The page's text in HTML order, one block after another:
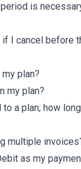
is
if I cancel before
plan?
my plan?
a plan; how
multiple
as my